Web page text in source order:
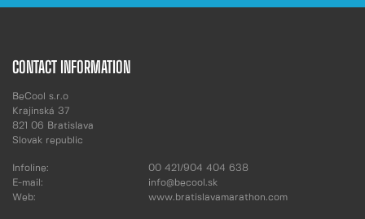
CONTACT INFORMATION
BeCool s.r.o
Krajinská 37
821 06 Bratislava
Slovak republic
Infoline:
E-mail:
Web:
00 421/904 404 638
info@becool.sk
www.bratislavamarathon.com